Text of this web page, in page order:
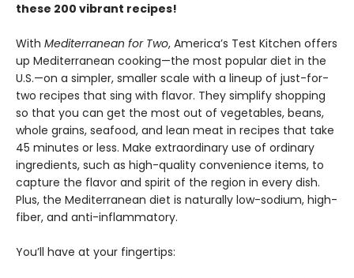
these 200 vibrant recipes!
With Mediterranean for Two, America’s Test Kitchen offers
up Mediterranean cooking—the most popular diet in the
U.S.—on a simpler, smaller scale with a lineup of just-for-
two recipes that sing with flavor. They simplify shopping
so that you can get the most out of vegetables, beans,
whole grains, seafood, and lean meat in recipes that take
45 minutes or less. Make extraordinary use of ordinary
ingredients, such as high-quality convenience items, to
capture the flavor and spirit of the region in every dish.
Plus, the Mediterranean diet is naturally low-sodium, high-
fiber, and anti-inflammatory.
You’ll have at your fingertips: